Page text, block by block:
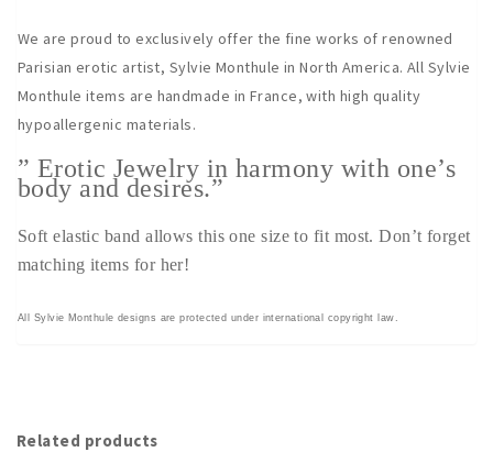
We are proud to exclusively offer the fine works of renowned
Parisian erotic artist, Sylvie Monthule in North America. All Sylvie
Monthule items are handmade in France, with high quality
hypoallergenic materials.
” Erotic Jewelry in harmony with one’s
body and desires.”
Soft elastic band allows this one size to fit most. Don’t forget
matching items for her!
All Sylvie Monthule designs are protected under international copyright law.
Related products